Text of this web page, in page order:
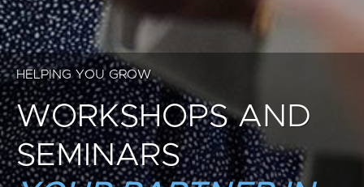
HELPING YOU GROW
WORKSHOPS AND
SEMINARS